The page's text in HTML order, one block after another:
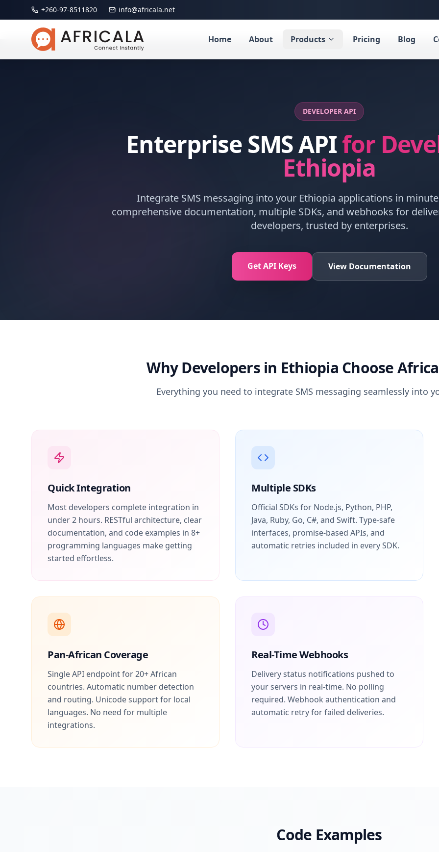
+260-97-8511820 info@africala.net
Home About Products Pricing Blog
DEVELOPER API
Enterprise SMS APIfor
Ethiopia
Integrate SMS messaging into your Ethiopia applications in
comprehensive documentation, multiple SDKs, and webhooks for
developers, trusted by enterprises.
Get API Keys View Documentation
Why Developers in Ethiopia Choose
Everything you need to integrate SMS messaging seamlessly into
Quick Integration
Most developers complete integration in
under 2 hours. RESTful architecture, clear
documentation, and code examples in 8+
programming languages make getting
started effortless.
Multiple SDKs
Official SDKs for Node.js, Python, PHP,
Java, Ruby, Go, C#, and Swift. Type-safe
interfaces, promise-based APIs, and
automatic retries included in every SDK.
Pan-African Coverage
Single API endpoint for 20+ African
countries. Automatic number detection
and routing. Unicode support for local
languages. No need for multiple
integrations.
Real-Time Webhooks
Delivery status notifications pushed to
your servers in real-time. No polling
required. Webhook authentication and
automatic retry for failed deliveries.
Code Examples